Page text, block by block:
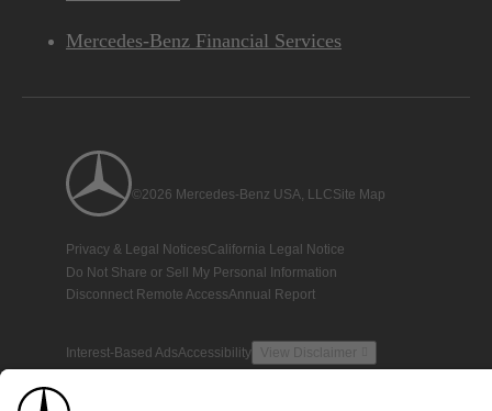
Mercedes-Benz Financial Services
©2026 Mercedes-Benz USA, LLCSite Map
Privacy & Legal NoticesCalifornia Legal Notice
Do Not Share or Sell My Personal Information
Disconnect Remote AccessAnnual Report
Interest-Based AdsAccessibility View Disclaimer